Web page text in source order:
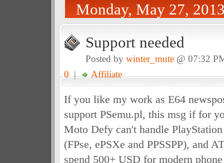
Monday, May 27,
Support needed
Posted by winter_mute@ 07:32
0| Affiliate
If you like my work as E64
support PSemu.pl, this msg if for
Moto Defy can't handle
(FPse, ePSXe and PPSSPP), and
spend 500+ USD for modern